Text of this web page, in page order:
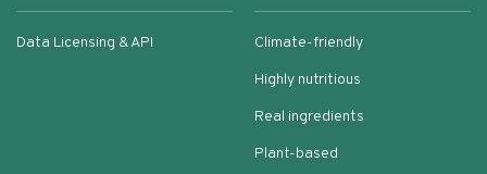
Data Licensing & API
Climate-friendly
Highly nutritious
Real ingredients
Plant-based